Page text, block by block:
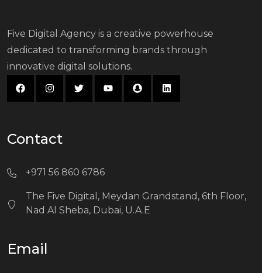
Five Digital Agency is a creative powerhouse
dedicated to transforming brands through
innovative digital solutions.
Contact
+971 56 860 6786
The Five Digital, Meydan Grandstand, 6th Floor,
Nad Al Sheba, Dubai, U.A.E
Email